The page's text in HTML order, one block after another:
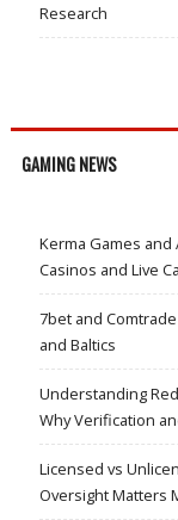
Research
GAMING NEWS
Kerma Games
Casinos and Live
7bet and
and Baltics
Understanding
Why Verification
Licensed vs
Oversight Matters